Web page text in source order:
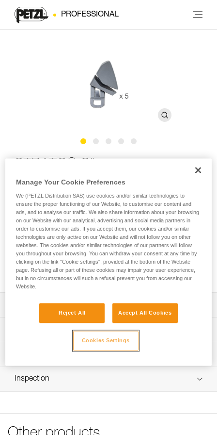
PROFESSIONAL
helmets (pack of 5)
Front or rear replacement clips for STRATO and STRATO
VENT helmets. These clips allow a headlamp to be installed
on the helmet with its headband.
Request this part from our after-sales service
Description
Clips allow a headlamp be installed a STRATO or STRATO
Four products to choose from:
- 5 front left clips (A020KA01)
- 5 rear right clips with Petzl pad printing (A020KA06)
Technical specifications
Specifications reference
: Front right clips (pack of 5)
Reference : A020KA01
Guarantee : 3 years
Technical information
FAQ
Inspection
Manage Your Cookie Preferences
We (PETZL Distribution SAS) use cookies and/or similar technologies to
ensure the proper functioning of our Website, to customise our content and
ads, and to analyse our traffic. We also share information about your browsing
on our Website with our analytical, advertising and social media partners in
order to customise our ads. If you accept them, our cookies and/or similar
technologies are only active on our Website and will not follow you on other
websites. The cookies and/or similar technologies of our partners will follow
you throughout your browsing. You can withdraw your consent at any time by
clicking on the link "Cookie settings", provided at the bottom of the Website
page. Refusing all or part of these cookies may impair your user experience,
but in no circumstances will such a refusal prevent you from accessing our
Website.
Reject All Accept All Cookies
Cookies Settings